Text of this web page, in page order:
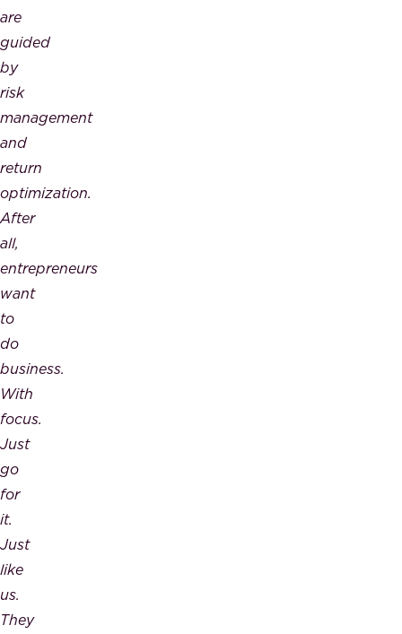
are
guided
by
risk
management
and
return
optimization.
After
all,
entrepreneurs
want
to
do
business.
With
focus.
Just
go
for
it.
Just
like
us.
They